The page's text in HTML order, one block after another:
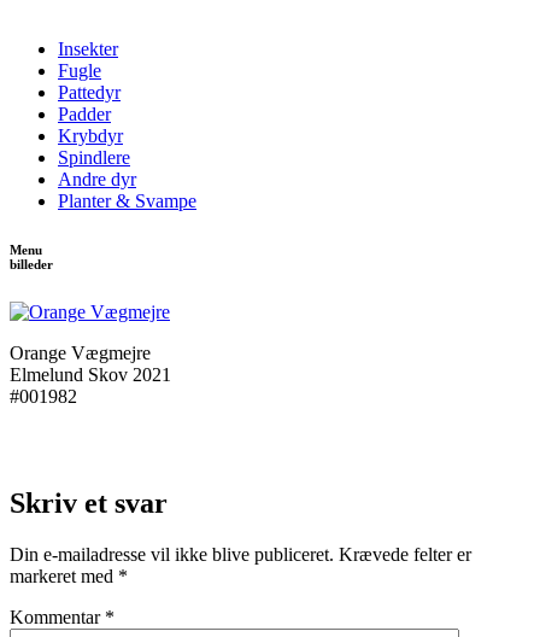
Insekter
Fugle
Pattedyr
Padder
Krybdyr
Spindlere
Andre dyr
Planter & Svampe
Menu
billeder
Orange Vægmejre
Elmelund Skov 2021
#001982
Skriv et svar
Din e-mailadresse vil ikke blive publiceret. Krævede felter er
markeret med *
Kommentar *